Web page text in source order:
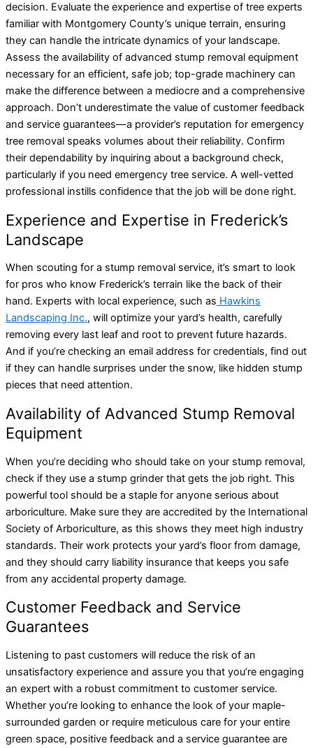
decision. Evaluate the experience and expertise of tree experts
familiar with Montgomery County’s unique terrain, ensuring
they can handle the intricate dynamics of your landscape.
Assess the availability of advanced stump removal equipment
necessary for an efficient, safe job; top-grade machinery can
make the difference between a mediocre and a comprehensive
approach. Don’t underestimate the value of customer feedback
and service guarantees—a provider’s reputation for emergency
tree removal speaks volumes about their reliability. Confirm
their dependability by inquiring about a background check,
particularly if you need emergency tree service. A well-vetted
professional instills confidence that the job will be done right.
Experience and Expertise in Frederick’s
Landscape
When scouting for a stump removal service, it’s smart to look
for pros who know Frederick’s terrain like the back of their
hand. Experts with local experience, such as Hawkins
Landscaping Inc., will optimize your yard’s health, carefully
removing every last leaf and root to prevent future hazards.
And if you’re checking an email address for credentials, find out
if they can handle surprises under the snow, like hidden stump
pieces that need attention.
Availability of Advanced Stump Removal
Equipment
When you’re deciding who should take on your stump removal,
check if they use a stump grinder that gets the job right. This
powerful tool should be a staple for anyone serious about
arboriculture. Make sure they are accredited by the International
Society of Arboriculture, as this shows they meet high industry
standards. Their work protects your yard’s floor from damage,
and they should carry liability insurance that keeps you safe
from any accidental property damage.
Customer Feedback and Service
Guarantees
Listening to past customers will reduce the risk of an
unsatisfactory experience and assure you that you’re engaging
an expert with a robust commitment to customer service.
Whether you’re looking to enhance the look of your maple-
surrounded garden or require meticulous care for your entire
green space, positive feedback and a service guarantee are